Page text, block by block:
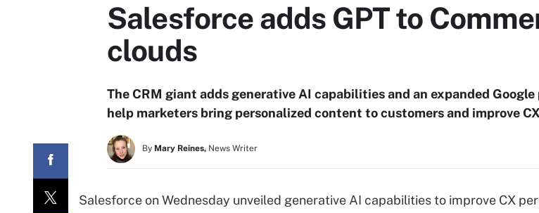
Salesforce adds GPT to
clouds
The CRM giant adds generative AI capabilities and an expanded
help marketers bring personalized content to customers and improve
By Mary Reines, News Writer
Salesforce on Wednesday unveiled generative AI capabilities to improve CX